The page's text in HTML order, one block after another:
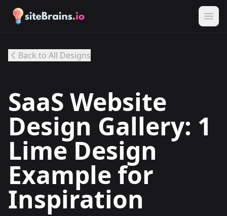
Back to All Designs
SaaS Website
Design Gallery: 1
Lime Design
Example for
Inspiration